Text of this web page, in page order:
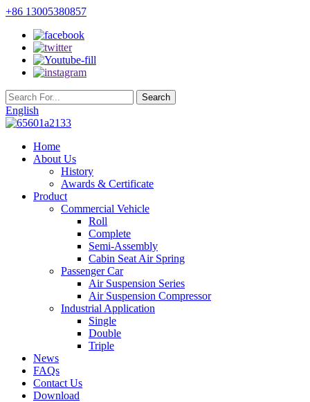
+86 13005380857
English
Home
About Us
History
Awards & Certificate
Product
Commercial Vehicle
Roll
Complete
Semi-Assembly
Cabin Seat Air Spring
Passenger Car
Air Suspension Series
Air Suspension Compressor
Industrial Application
Single
Double
Triple
News
FAQs
Contact Us
Download